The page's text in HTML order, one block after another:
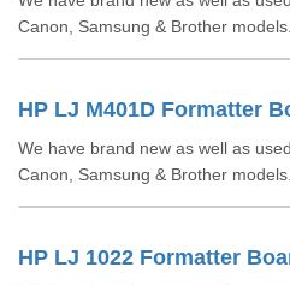
Canon, Samsung & Brother
HP LJ M401D Formatter
We have brand new as well as
Canon, Samsung & Brother
HP LJ 1022 Formatter